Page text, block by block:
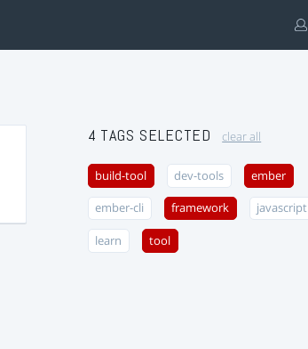
4 TAGS SELECTED clear all
build-tool dev-tools ember
ember-cli framework javascript
learn tool